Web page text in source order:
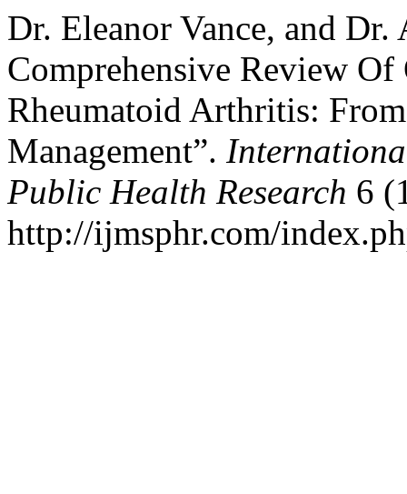
Dr. Eleanor Vance, and
Comprehensive Review
Rheumatoid Arthritis:
Management”.
Public Health Research 6
http://ijmsphr.com/